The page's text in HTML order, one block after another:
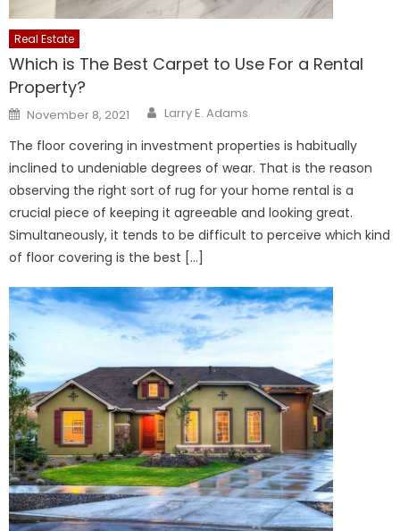
Real Estate
Which is The Best Carpet to Use For a Rental
Property?
Posted
on
November 8, 2021 Author
Larry E. Adams
The floor covering in investment properties is habitually
inclined to undeniable degrees of wear. That is the reason
observing the right sort of rug for your home rental is a
crucial piece of keeping it agreeable and looking great.
Simultaneously, it tends to be difficult to perceive which kind
of floor covering is the best […]